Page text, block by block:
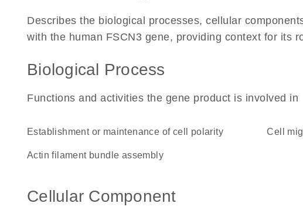
Describes the biological processes, cellular
with the human FSCN3 gene, providing context for its
Biological Process
Functions and activities the gene product is involved in
establishment or maintenance of cell polarity cell
actin filament bundle assembly
Cellular Component